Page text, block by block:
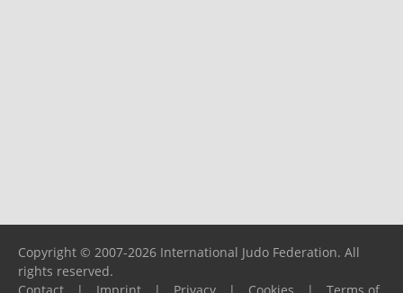
Copyright © 2007-2026 International Judo Federation. All
rights reserved.